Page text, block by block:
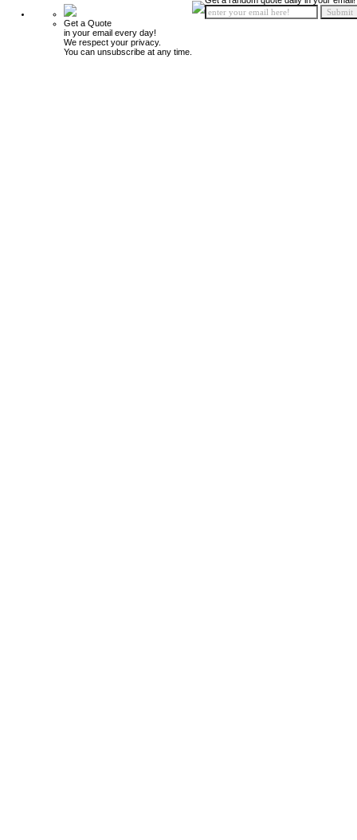
Get a Quote
in your email every day!
We respect your privacy.
You can unsubscribe at any time.